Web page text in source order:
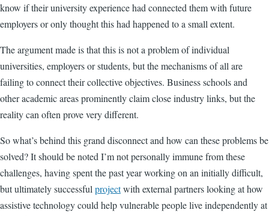
know if their university experience had connected them with future
employers or only thought this had happened to a small extent.
The argument made is that this is not a problem of individual
universities, employers or students, but the mechanisms of all are
failing to connect their collective objectives. Business schools and
other academic areas prominently claim close industry links, but the
reality can often prove very different.
So what’s behind this grand disconnect and how can these problems be
solved? It should be noted I’m not personally immune from these
challenges, having spent the past year working on an initially difficult,
but ultimately successful projectwith external partners looking at how
assistive technology could help vulnerable people live independently at